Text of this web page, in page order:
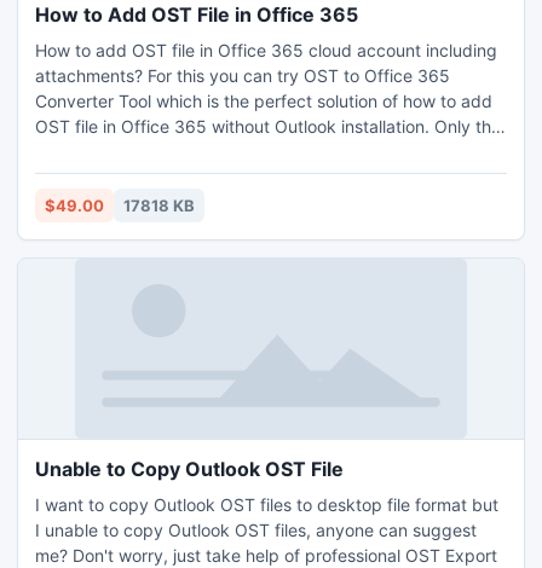
How to Add OST File in Office 365
How to add OST file in Office 365 cloud account including
attachments? For this you can try OST to Office 365
Converter Tool which is the perfect solution of how to add
OST file in Office 365 without Outlook installation. Only the
application. Tool provide batch function for transfer the
unlimited OST files in Office 365 account. This is an
that can be accessible by any technical and non-technical
$49.00 17818 KB
Unable to Copy Outlook OST File
I want to copy Outlook OST files to desktop file format but
I unable to copy Outlook OST files, anyone can suggest
me? Don't worry, just take help of professional OST Export